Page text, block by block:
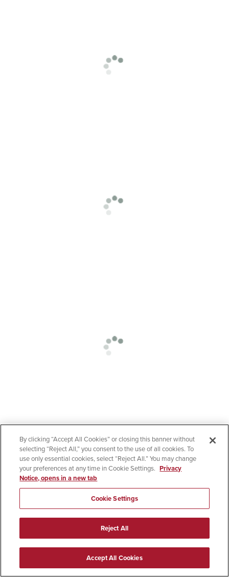
By clicking “Accept All Cookies” or closing this banner without
selecting “Reject All,” you consent to the use of all cookies. To
use only essential cookies, select “Reject All.” You may change
your preferences at any time in Cookie Settings. Privacy
Notice, opens in a new tab
Cookie Settings
Reject All
Accept All Cookies